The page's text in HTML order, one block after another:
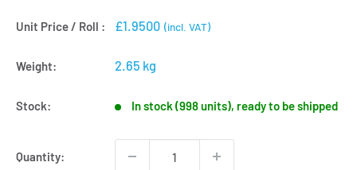
Unit Price / Roll : £1.9500 (incl. VAT)
Weight: 2.65 kg
Stock: In stock (998 units), ready to be shipped
Quantity: